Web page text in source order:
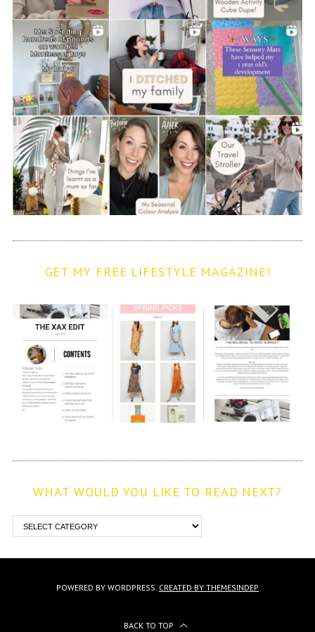
GET MY FREE LIFESTYLE MAGAZINE!
WHAT WOULD YOU LIKE TO READ NEXT?
POWERED BY WORDPRESS. CREATED BY THEMESINDEP
BACK TO TOP